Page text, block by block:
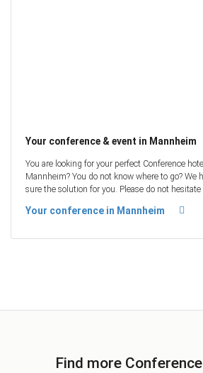
Your conference & event in Mannheim
You are looking for your perfect Conference
Mannheim? You do not know where to go? We
sure the solution for you. Please do not hesitate
Your conference in Mannheim
Find more